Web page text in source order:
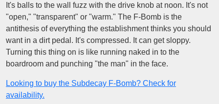
It's balls to the wall fuzz with the drive knob at noon. It's not
"open," "transparent" or "warm." The F-Bomb is the
antithesis of everything the establishment thinks you should
want in a dirt pedal. It's compressed. It can get sloppy.
Turning this thing on is like running naked in to the
boardroom and punching "the man" in the face.
Looking to buy the Subdecay F-Bomb? Check for
availability.